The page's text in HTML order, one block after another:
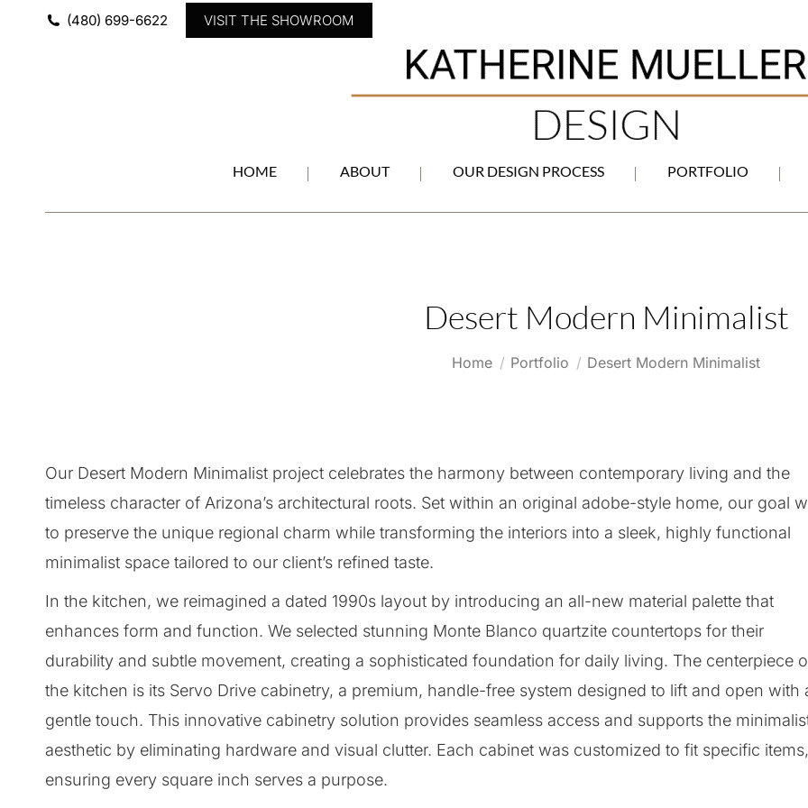
(480) 699-6622 VISIT THE SHOWROOM
HOME ABOUT OUR DESIGN PROCESS PORTFOLIO
Desert Modern Minimalist
You are here:
Home Portfolio Desert Modern Minimalist
Our Desert Modern Minimalist project celebrates the harmony between contemporary living and the
timeless character of Arizona’s architectural roots. Set within an original adobe-style home, our goal
to preserve the unique regional charm while transforming the interiors into a sleek, highly functional
minimalist space tailored to our client’s refined taste.
In the kitchen, we reimagined a dated 1990s layout by introducing an all-new material palette that
enhances form and function. We selected stunning Monte Blanco quartzite countertops for their
durability and subtle movement, creating a sophisticated foundation for daily living. The centerpiece
the kitchen is its Servo Drive cabinetry, a premium, handle-free system designed to lift and open with
gentle touch. This innovative cabinetry solution provides seamless access and supports the
aesthetic by eliminating hardware and visual clutter. Each cabinet was customized to fit specific items,
ensuring every square inch serves a purpose.